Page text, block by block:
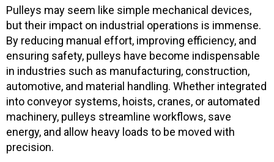
Pulleys may seem like simple mechanical devices,
but their impact on industrial operations is immense.
By reducing manual effort, improving efficiency, and
ensuring safety, pulleys have become indispensable
in industries such as manufacturing, construction,
automotive, and material handling. Whether integrated
into conveyor systems, hoists, cranes, or automated
machinery, pulleys streamline workflows, save
energy, and allow heavy loads to be moved with
precision.